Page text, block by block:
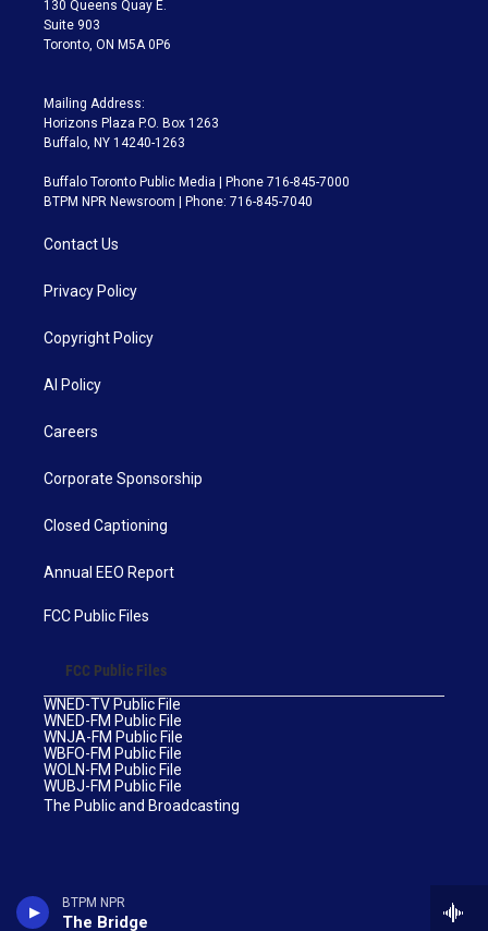
BTPM NPR
The Bridge
130 Queens Quay E.
Suite 903
Toronto, ON M5A 0P6
Mailing Address:
Horizons Plaza P.O. Box 1263
Buffalo, NY 14240-1263
Buffalo Toronto Public Media | Phone 716-845-7000
BTPM NPR Newsroom | Phone: 716-845-7040
Contact Us
Privacy Policy
Copyright Policy
AI Policy
Careers
Corporate Sponsorship
Closed Captioning
Annual EEO Report
FCC Public Files
FCC Public Files
WNED-TV Public File
WNED-FM Public File
WNJA-FM Public File
WBFO-FM Public File
WOLN-FM Public File
WUBJ-FM Public File
The Public and Broadcasting